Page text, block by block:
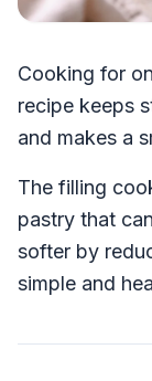
Cooking for
recipe keeps
and makes a
The filling
pastry that
softer by
simple and